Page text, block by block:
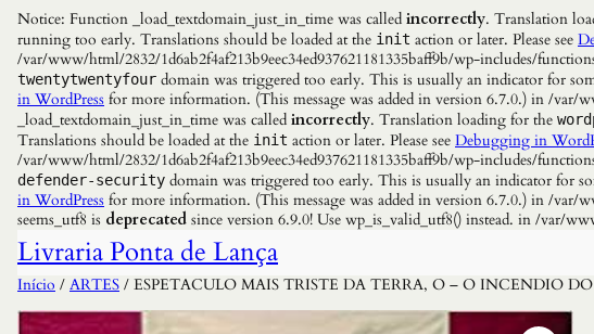
Notice: Function _load_textdomain_just_in_time was called incorrectly. Translation
running too early. Translations should be loaded at the init action or later. Please see
/var/www/html/2832/1d6ab2f4af213b9eec34ed937621181335baff9b/wp-includes/
twentytwentyfour domain was triggered too early. This is usually an indicator for
in WordPress for more information. (This message was added in version 6.7.0.) in /var/
_load_textdomain_just_in_time was called incorrectly. Translation loading for the
Translations should be loaded at the init action or later. Please see Debugging in
/var/www/html/2832/1d6ab2f4af213b9eec34ed937621181335baff9b/wp-includes/
defender-security domain was triggered too early. This is usually an indicator for
in WordPress for more information. (This message was added in version 6.7.0.) in /var/
seems_utf8 is deprecated since version 6.9.0! Use wp_is_valid_utf8() instead. in /var/
Livraria Ponta de Lança
Início / ARTES / ESPETACULO MAIS TRISTE DA TERRA, O – O INCENDIO